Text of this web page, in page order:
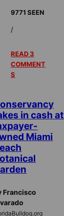
9771 SEEN
/
READ 3
COMMENT
S
in cash at
Miami
Francisco